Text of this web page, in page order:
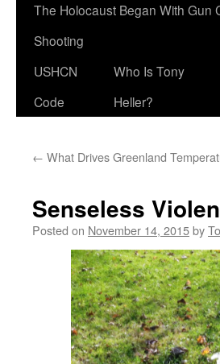
The Holocaust Began With Gun
Shooting
USHCN
Code
Who Is Tony
Heller?
← What Drives Greenland
Senseless
Posted on November 14, 2015by